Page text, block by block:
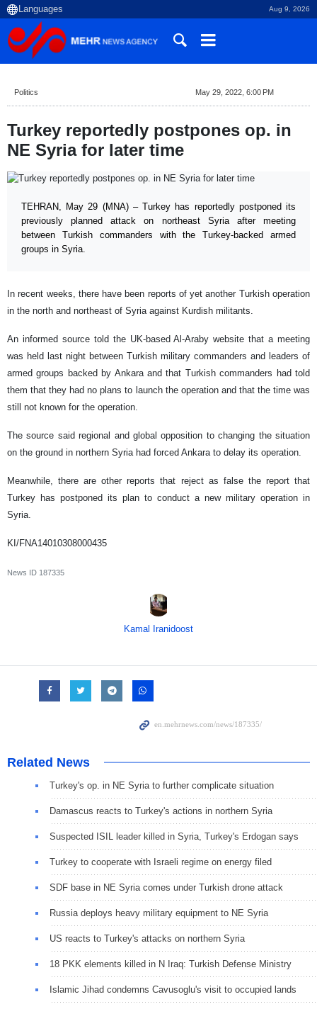
Aug 9, 2026
Politics May 29, 2022, 6:00 PM
Turkey reportedly postpones op. in
NE Syria for later time
TEHRAN, May 29 (MNA) – Turkey has reportedly postponed its
previously planned attack on northeast Syria after meeting
between Turkish commanders with the Turkey-backed armed
groups in Syria.
In recent weeks, there have been reports of yet another Turkish operation
in the north and northeast of Syria against Kurdish militants.
An informed source told the UK-based Al-Araby website that a meeting
was held last night between Turkish military commanders and leaders of
armed groups backed by Ankara and that Turkish commanders had told
them that they had no plans to launch the operation and that the time was
still not known for the operation.
The source said regional and global opposition to changing the situation
on the ground in northern Syria had forced Ankara to delay its operation.
Meanwhile, there are other reports that reject as false the report that
Turkey has postponed its plan to conduct a new military operation in
Syria.
KI/FNA14010308000435
News ID 187335
Kamal Iranidoost
Related News
Turkey's op. in NE Syria to further complicate situation
Damascus reacts to Turkey's actions in northern Syria
Suspected ISIL leader killed in Syria, Turkey's Erdogan says
Turkey to cooperate with Israeli regime on energy filed
SDF base in NE Syria comes under Turkish drone attack
Russia deploys heavy military equipment to NE Syria
US reacts to Turkey's attacks on northern Syria
18 PKK elements killed in N Iraq: Turkish Defense Ministry
Islamic Jihad condemns Cavusoglu's visit to occupied lands